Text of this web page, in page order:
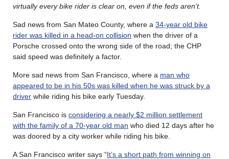
virtually every bike rider is clear on, even if the feds aren’t.
Sad news from San Mateo County, where a 34-year old bike
rider was killed in a head-on collision when the driver of a
Porsche crossed onto the wrong side of the road; the CHP
said speed was definitely a factor.
More sad news from San Francisco, where a man who
appeared to be in his 50s was killed when he was struck by a
driver while riding his bike early Tuesday.
San Francisco is considering a nearly $2 million settlement
with the family of a 70-year old man who died 12 days after he
was doored by a city worker while riding his bike.
A San Francisco writer says “It’s a short path from winning on